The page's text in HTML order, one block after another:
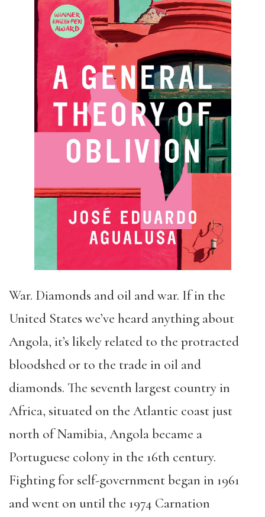
War. Diamonds and oil and war. If in the
United States we’ve heard anything about
Angola, it’s likely related to the protracted
bloodshed or to the trade in oil and
diamonds. The seventh largest country in
Africa, situated on the Atlantic coast just
north of Namibia, Angola became a
Portuguese colony in the 16th century.
Fighting for self-government began in 1961
and went on until the 1974 Carnation